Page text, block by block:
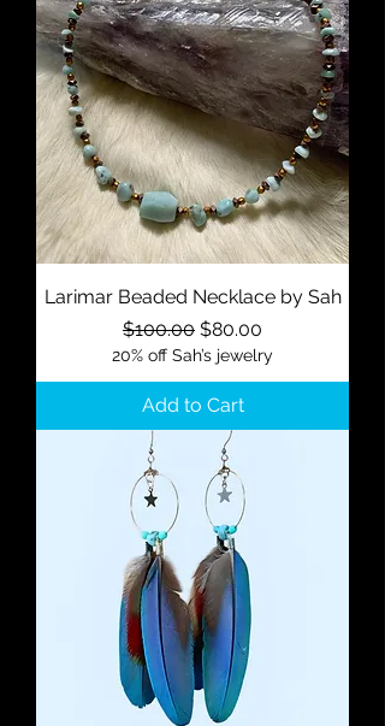
Larimar Beaded Necklace by Sah
Regular Price
$100.00 Sale Price
$80.00
20% off Sah’s jewelry
Add to Cart